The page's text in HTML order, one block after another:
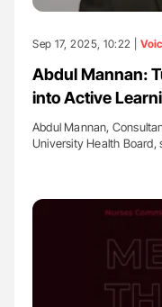
Sep 17, 2025, 10:22 |
Abdul Mannan:
into Active
Abdul Mannan,
University Health Board,